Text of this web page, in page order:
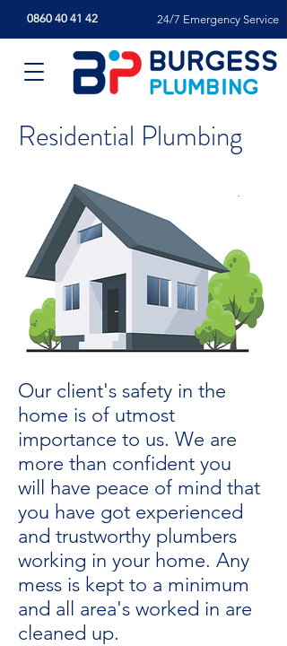
0860 40 41 42 24/7 Emergency Service
Residential Plumbing
Our client's safety in the
home is of utmost
importance to us. We are
more than confident you
will have peace of mind that
you have got experienced
and trustworthy plumbers
working in your home. Any
mess is kept to a minimum
and all area's worked in are
cleaned up.